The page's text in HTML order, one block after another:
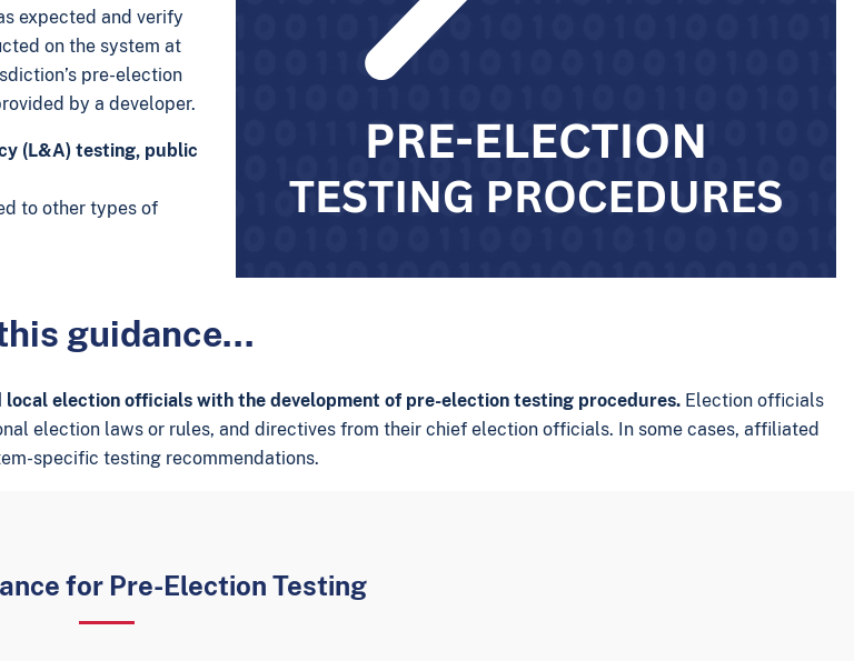
expected and verify
on the system at
pre-election
by a developer.
(L&A) testing, public
to other types of
guidance…
election officials with the development of pre-election testing procedures. Election officials
election laws or rules, and directives from their chief election officials. In some cases, affiliated
specific testing recommendations.
for Pre-Election Testing